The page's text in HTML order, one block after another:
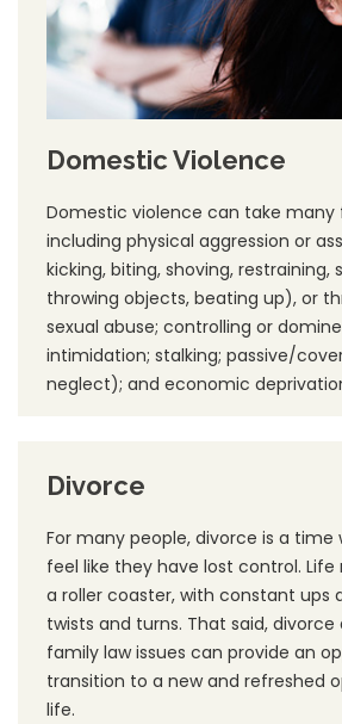
Domestic Violence
Domestic violence can take many
including physical aggression or
kicking, biting, shoving, restraining,
throwing objects, beating up), or
sexual abuse; controlling or
intimidation; stalking; passive/
neglect); and economic
Divorce
For many people, divorce is a time
feel like they have lost control. Life
a roller coaster, with constant ups
twists and turns. That said,
family law issues can provide an
transition to a new and refreshed
life.